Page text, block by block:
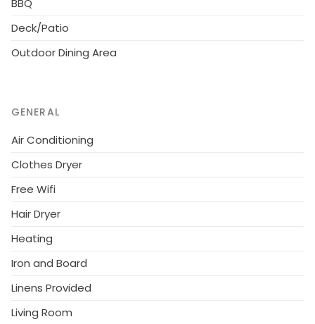
BBQ
Deck/Patio
Outdoor Dining Area
GENERAL
Air Conditioning
Clothes Dryer
Free Wifi
Hair Dryer
Heating
Iron and Board
Linens Provided
Living Room